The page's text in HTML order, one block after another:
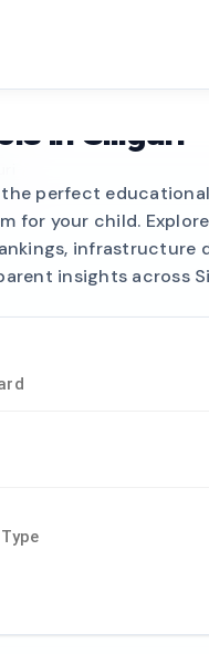
FOR EXCELLENCE
IN
in Siliguri
perfect educational
for your child. Explore
infrastructure
insights across